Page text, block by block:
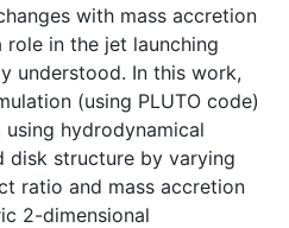
with mass accretion
in the jet launching
understood. In this work,
(using PLUTO code)
hydrodynamical
disk structure by varying
ratio and mass accretion
2-dimensional